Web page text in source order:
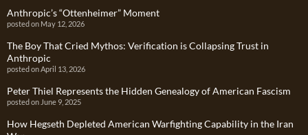
Anthropic’s “Ottenheimer” Moment
posted on May 12, 2026
The Boy That Cried Mythos: Verification is Collapsing Trust in
Anthropic
posted on April 13, 2026
Peter Thiel Represents the Hidden Genealogy of American Fascism
posted on June 9, 2025
How Hegseth Depleted American Warfighting Capability in the Iran